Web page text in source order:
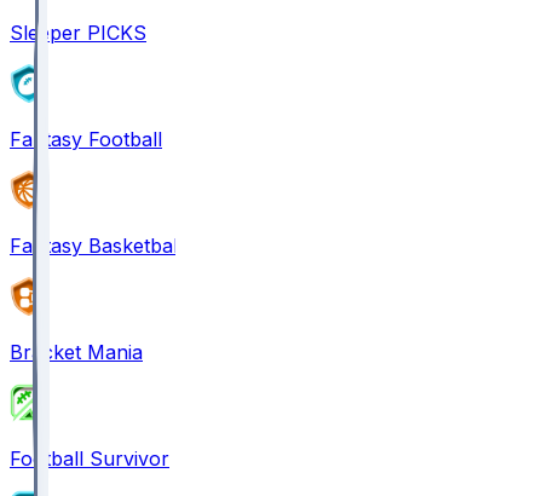
Sleeper PICKS
Fantasy Football
Fantasy Basketball
Bracket Mania
Football Survivor